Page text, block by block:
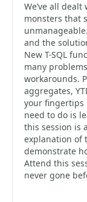
We’ve all
monsters that
and the
New T-SQL
many
workarounds.
aggregates,
your fingertips
need to do is
this session is
explanation of
demonstrate
Attend this
never gone